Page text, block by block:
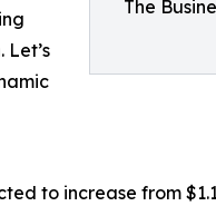
The
to increase from